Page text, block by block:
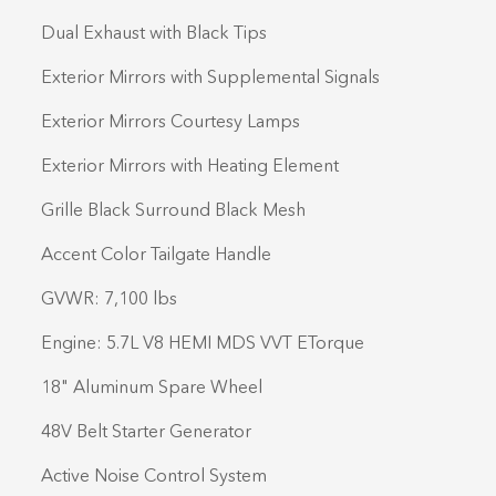
Dual Exhaust with Black Tips
Exterior Mirrors with Supplemental Signals
Exterior Mirrors Courtesy Lamps
Exterior Mirrors with Heating Element
Grille Black Surround Black Mesh
Accent Color Tailgate Handle
GVWR: 7,100 lbs
Engine: 5.7L V8 HEMI MDS VVT ETorque
18" Aluminum Spare Wheel
48V Belt Starter Generator
Active Noise Control System